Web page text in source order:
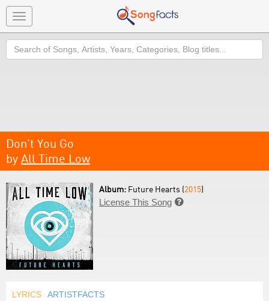
Toggle
navigation
Search
Don't You Go
by All Time Low
Album: Future Hearts (2015)
License This Song 
LYRICS ARTISTFACTS